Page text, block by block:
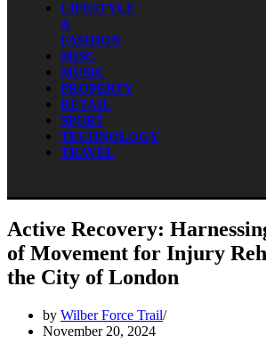
LIFESTYLE
&
FASHION
MISC
MUSIC
PROPERTY
RETAIL
SPORT
TECHNOLOGY
TRAVEL
Active Recovery:
of Movement for Injury
the City of London
by Wilber Force Trail
November 20, 2024